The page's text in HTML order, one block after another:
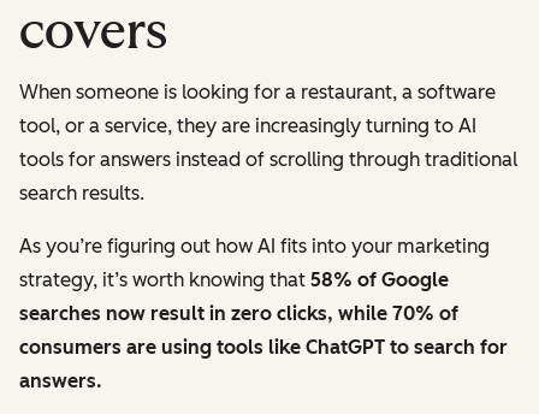
covers
When someone is looking for a restaurant, a software
tool, or a service, they are increasingly turning to AI
tools for answers instead of scrolling through traditional
search results.
As you’re figuring out how AI fits into your marketing
strategy, it’s worth knowing that 58% of Google
searches now result in zero clicks, while 70% of
consumers are using tools like ChatGPT to search for
answers.